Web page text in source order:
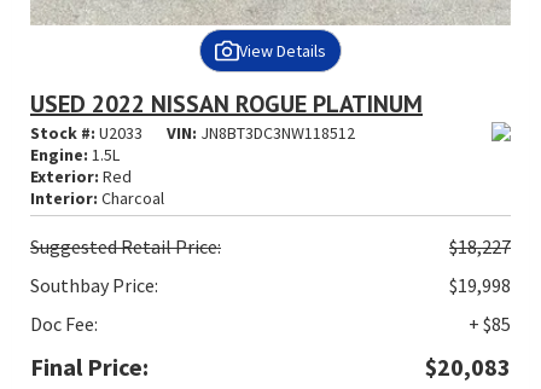
View Details
USED 2022 NISSAN ROGUE PLATINUM
Stock #: U2033 VIN: JN8BT3DC3NW118512
Engine: 1.5L
Exterior: Red
Interior: Charcoal
SuggestedRetail Price:
$18,227
Southbay Price:
$19,998
Doc Fee:
+ $85
Final Price: $20,083